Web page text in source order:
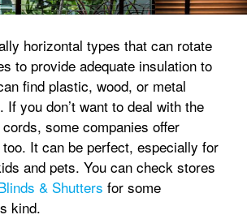
horizontal types that can rotate
to provide adequate insulation to
find plastic, wood, or metal
you don’t want to deal with the
some companies offer
It can be perfect, especially for
and pets. You can check stores
& Shutters for some
kind.